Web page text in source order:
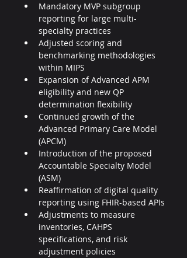
Mandatory MVP subgroup
reporting for large multi-
specialty practices
Adjusted scoring and
benchmarking methodologies
within MIPS
Expansion of Advanced APM
eligibility and new QP
determination flexibility
Continued growth of the
Advanced Primary Care Model
(APCM)
Introduction of the proposed
Accountable Specialty Model
(ASM)
Reaffirmation of digital quality
reporting using FHIR-based APIs
Adjustments to measure
inventories, CAHPS
specifications, and risk
adjustment policies